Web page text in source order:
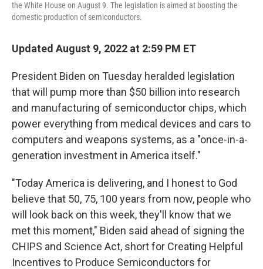
the White House on August 9. The legislation is aimed at boosting the
domestic production of semiconductors.
Updated August 9, 2022 at 2:59 PM ET
President Biden on Tuesday heralded legislation
that will pump more than $50 billion into research
and manufacturing of semiconductor chips, which
power everything from medical devices and cars to
computers and weapons systems, as a "once-in-a-
generation investment in America itself."
"Today America is delivering, and I honest to God
believe that 50, 75, 100 years from now, people who
will look back on this week, they'll know that we
met this moment," Biden said ahead of signing the
CHIPS and Science Act, short for Creating Helpful
Incentives to Produce Semiconductors for